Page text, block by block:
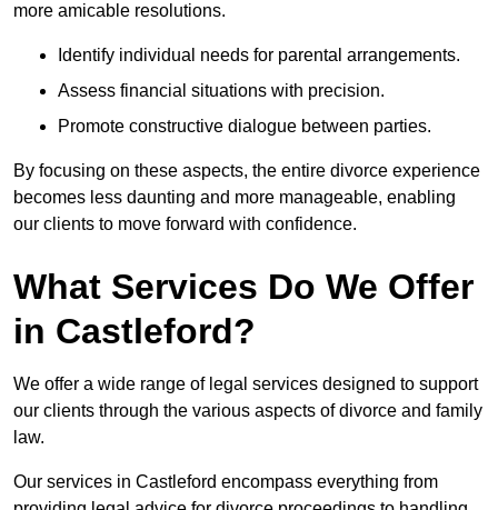
more amicable resolutions.
Identify individual needs for parental arrangements.
Assess financial situations with precision.
Promote constructive dialogue between parties.
By focusing on these aspects, the entire divorce experience
becomes less daunting and more manageable, enabling
our clients to move forward with confidence.
What Services Do We Offer
in Castleford?
We offer a wide range of legal services designed to support
our clients through the various aspects of divorce and family
law.
Our services in Castleford encompass everything from